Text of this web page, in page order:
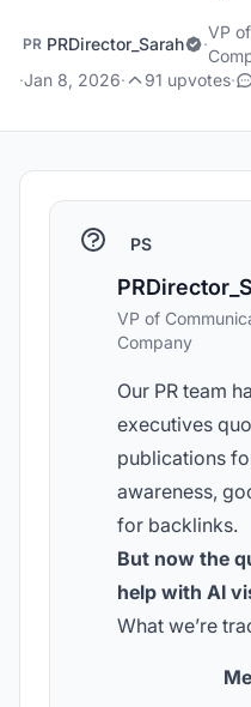
PR PRDirector_Sarah ·
VP
·Jan 8, 2026· 91 upvotes·
PS
VP of
Company
Our PR team
executives
publications
awareness,
for backlinks.
But now the
help with AI
What we’re